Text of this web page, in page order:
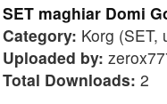
SET maghiar Domi
Category: Korg (SET,
Uploaded by:
Total Downloads: 2